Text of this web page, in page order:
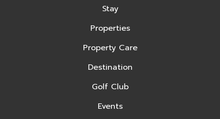
Stay
Properties
Property Care
Destination
Golf Club
Events